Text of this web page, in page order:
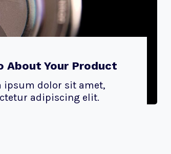
About Your Product
ipsum dolor sit amet,
adipiscing elit.